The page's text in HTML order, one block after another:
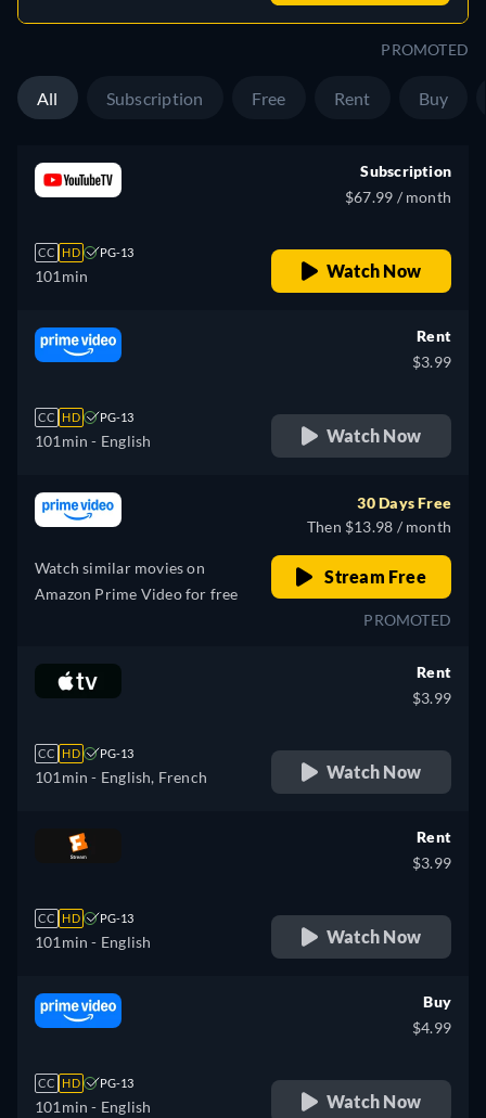
PROMOTED
All Subscription Free Rent Buy
CC HD PG-13
101min
Subscription
$67.99 / month
Watch Now
CC HD PG-13
101min - English
Rent
$3.99
Watch Now
Watch similar movies on
Amazon Prime Video for free
30 Days Free
Then $13.98 / month
Stream Free
PROMOTED
CC HD PG-13
101min - English, French
Rent
$3.99
Watch Now
CC HD PG-13
101min - English
Rent
$3.99
Watch Now
CC HD PG-13
101min - English
Buy
$4.99
Watch Now